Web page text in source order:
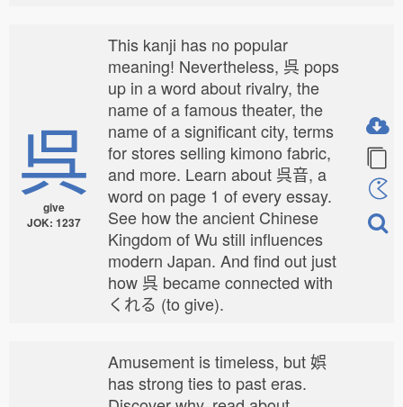
呉
give
JOK: 1237
This kanji has no popular
meaning! Nevertheless, 呉 pops
up in a word about rivalry, the
name of a famous theater, the
name of a significant city, terms
for stores selling kimono fabric,
and more. Learn about 呉音, a
word on page 1 of every essay.
See how the ancient Chinese
Kingdom of Wu still influences
modern Japan. And find out just
how 呉 became connected with
くれる (to give).
Amusement is timeless, but 娯
has strong ties to past eras.